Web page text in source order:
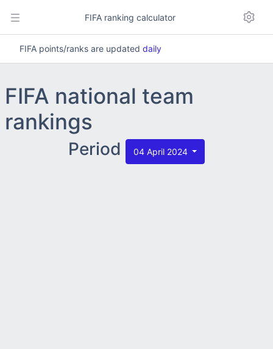
FIFA ranking calculator
FIFA points/ranks are updated daily
FIFA national team
rankings
Period 04 April 2024